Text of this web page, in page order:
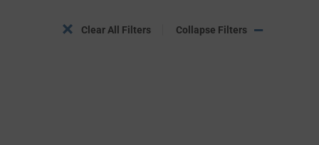
Clear All Filters Collapse Filters